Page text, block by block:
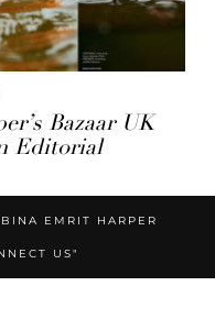
Bazaar UK
Editorial
EMRIT HARPER
US"